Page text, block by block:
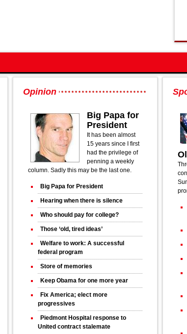
Opinion
Big Papa for
President
It has been almost
15 years since I first
had the privilege of
penning a weekly
column. Sadly this may be the last one.
Big Papa for President
Hearing when there is silence
Who should pay for college?
Those ‘old, tired ideas’
Welfare to work: A successful
federal program
Store of memories
Keep Obama for one more year
Fix America; elect more
progressives
Piedmont Hospital response to
United contract stalemate